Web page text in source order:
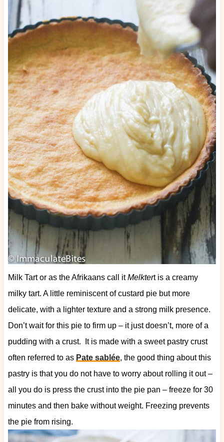
Milk Tart or as the Afrikaans call itMelktert is a creamy
milky tart. A little reminiscent of custard pie but more
delicate, with a lighter texture and a strong milk presence.
Don’t wait for this pie to firm up – it just doesn’t, more of a
pudding with a crust.
It is made with a sweet pastry crust
often referred to as Pate sablée, the good thing about this
pastry is that you do not have to worry about rolling it out –
all you do is press the crust into the pie pan – freeze for 30
minutes and then bake without weight. Freezing prevents
the pie from rising.